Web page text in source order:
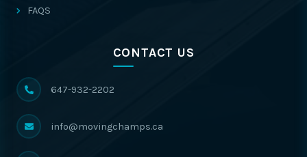
FAQS
CONTACT US
647-932-2202
info@movingchamps.ca